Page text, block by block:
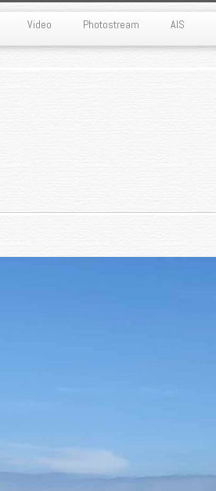
Video Photostream AIS